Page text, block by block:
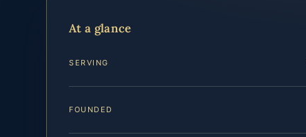
At a glance
SERVING
FOUNDED